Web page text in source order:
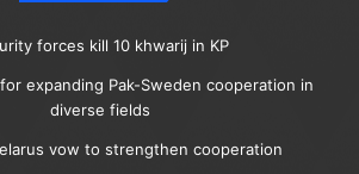
forces kill 10 khwarij in KP
expanding Pak-Sweden cooperation in
diverse fields
vow to strengthen cooperation